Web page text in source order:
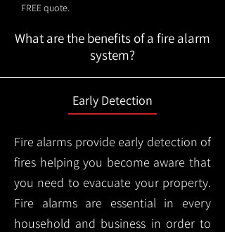
FREE quote.
What are the benefits of a fire alarm
system?
Early Detection
Fire alarms provide early detection of
fires helping you become aware that
you need to evacuate your property.
Fire alarms are essential in every
household and business in order to